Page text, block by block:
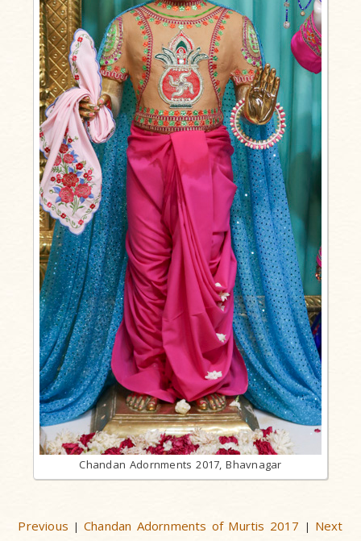
Chandan Adornments 2017, Bhavnagar
Previous |Chandan Adornments of Murtis 2017 | Next